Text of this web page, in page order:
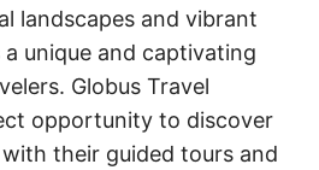
landscapes and vibrant
unique and captivating
Globus Travel
opportunity to discover
their guided tours and